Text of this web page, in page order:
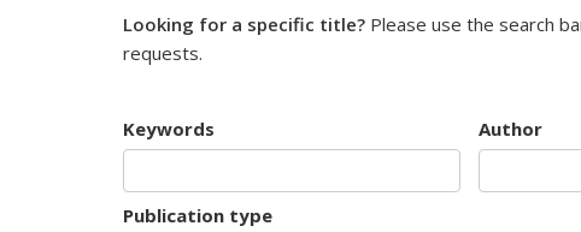
Looking for a specific title? Please use the search
requests.
Keywords Author
Publication type